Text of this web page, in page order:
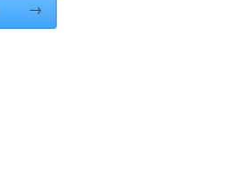
→